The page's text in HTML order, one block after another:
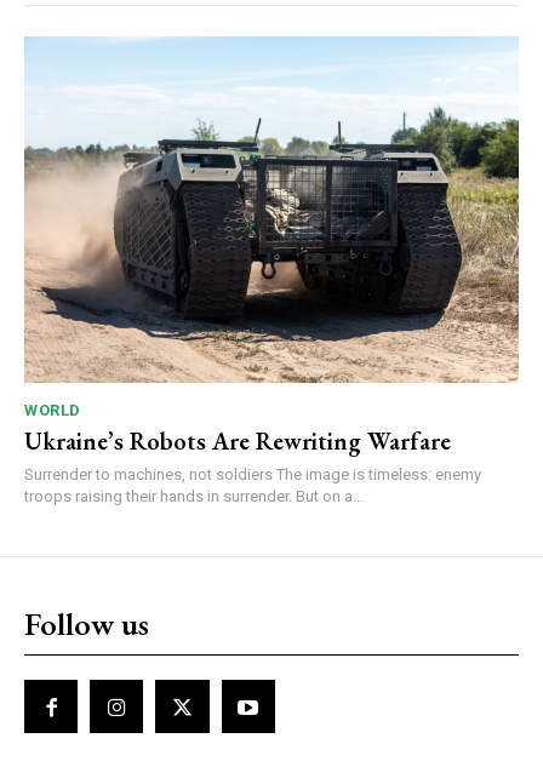
WORLD
Ukraine’s Robots Are Rewriting Warfare
Surrender to machines, not soldiers The image is timeless: enemy
troops raising their hands in surrender. But on a...
Follow us